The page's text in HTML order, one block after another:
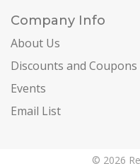
Company Info
About Us
Discounts and Coupons
Events
Email List
© 2026